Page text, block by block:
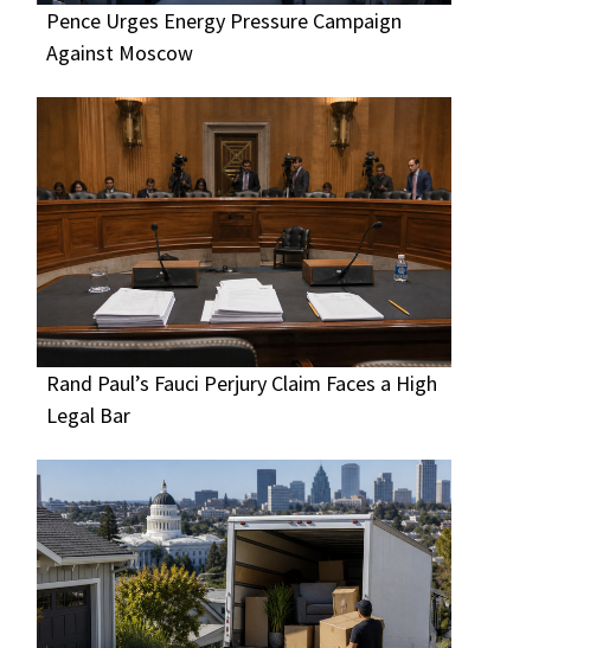
Pence Urges Energy Pressure Campaign
Against Moscow
Rand Paul’s Fauci Perjury Claim Faces a High
Legal Bar